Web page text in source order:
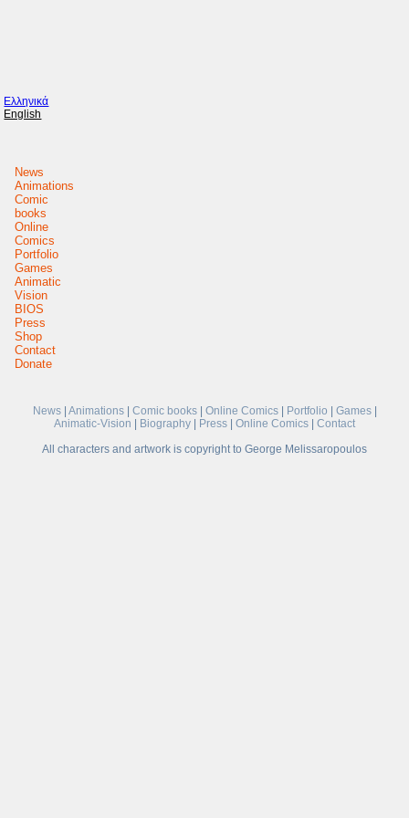
Ελληνικά
English
News
Animations
Comic
books
Online
Comics
Portfolio
Games
Animatic
Vision
BIOS
Press
Shop
Contact
Donate
News| Animations| Comic books| Online Comics| Portfolio Games|
Animatic-Vision
Biography Press Online Comics
Contact
All characters and artwork is copyright to George Melissaropoulos